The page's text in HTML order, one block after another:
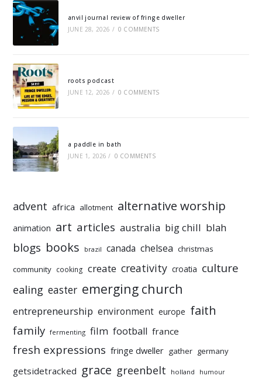
anvil journal review of fringe dweller
JUNE 28, 2026 / 0 COMMENTS
roots podcast
JUNE 12, 2026 / 0 COMMENTS
a paddle in bath
JUNE 1, 2026 / 0 COMMENTS
advent africa allotment alternative worship
animation art articles australia big chill blah
blogs books brazil canada chelsea christmas
community cooking create creativity croatia culture
ealing easter emerging church
entrepreneurship environment europe faith
family fermenting film football france
fresh expressions fringe dweller gather germany
getsidetracked grace greenbelt holland humour